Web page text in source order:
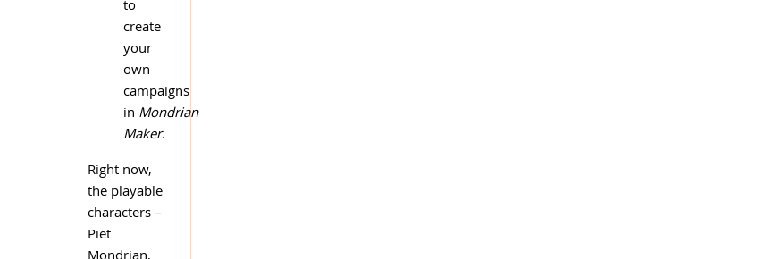
to
create
your
own
campaigns
in Mondrian
Maker.
Right now,
the playable
characters –
Piet